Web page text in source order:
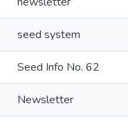
seed system
Seed Info No. 62
Newsletter